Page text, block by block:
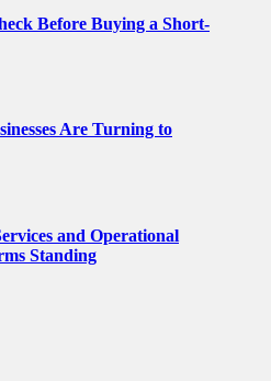
Before Buying a Short-
Are Turning to
and Operational
Standing